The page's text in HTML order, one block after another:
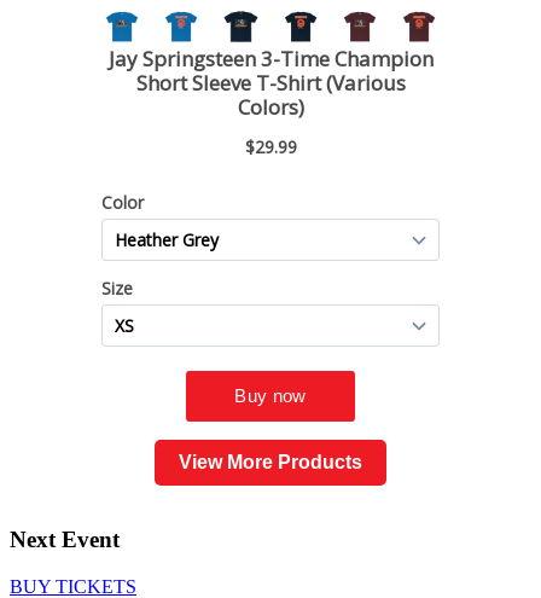
View More Products
Next Event
BUY TICKETS